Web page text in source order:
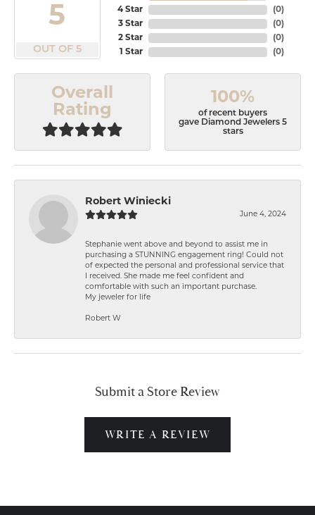
5
OUT OF 5
4 Star
3 Star
2 Star
1 Star
(0)
(0)
(0)
(0)
Overall
Rating
100%
of recent buyers
gave Diamond Jewelers 5
stars
Robert Winiecki
June 4, 2024
Stephanie went above and beyond to assist me in
purchasing a STUNNING engagement ring! Could not
of expected the personal and professional service that
I received. She made me feel confident and
comfortable with such an important purchase.
My jeweler for life
Robert W
Submit a Store Review
WRITE A REVIEW